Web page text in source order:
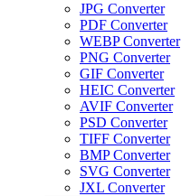
JPG Converter
PDF Converter
WEBP Converter
PNG Converter
GIF Converter
HEIC Converter
AVIF Converter
PSD Converter
TIFF Converter
BMP Converter
SVG Converter
JXL Converter